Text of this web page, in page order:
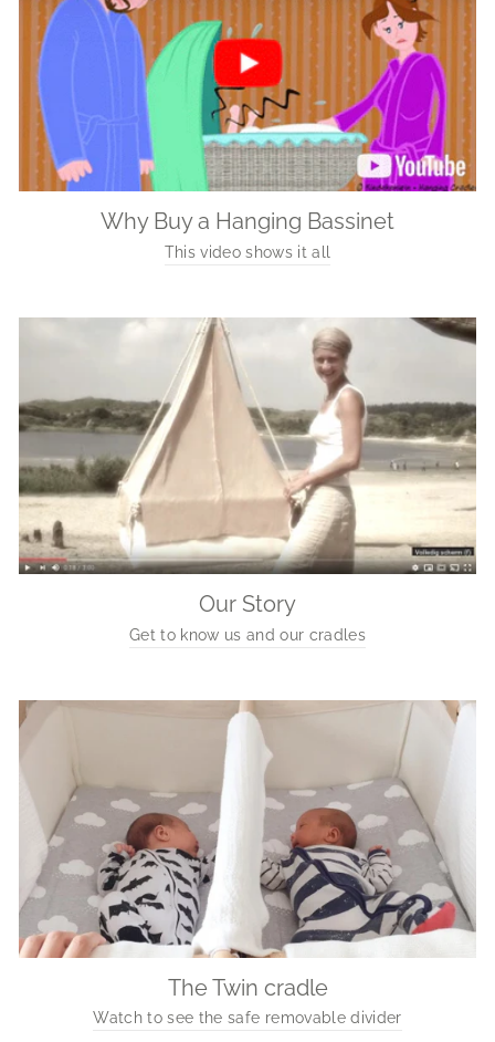
Why Buy a Hanging Bassinet
This video shows it all
Our Story
Get to know us and our cradles
The Twin cradle
Watch to see the safe removable divider